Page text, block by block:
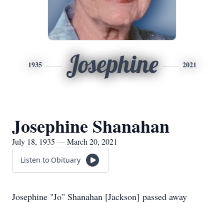
1935 Josephine 2021
Josephine Shanahan
July 18, 1935 — March 20, 2021
Listen to Obituary
Josephine "Jo" Shanahan [Jackson] passed away